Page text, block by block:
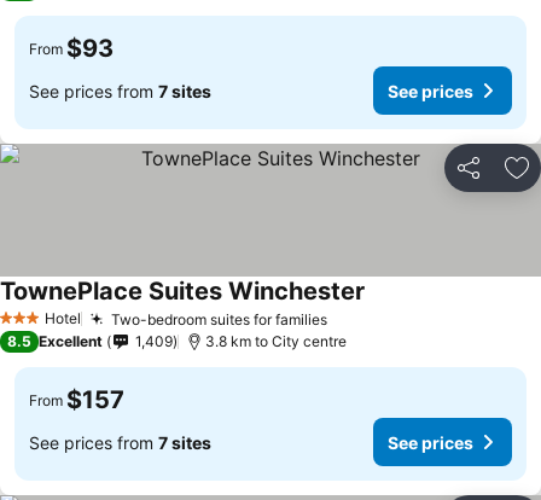
From $93
See prices from 7 sites See prices
Share
3 StarsHotel Two-bedroom suites for familiesSee prices
TownePlace Suites Winchester
8.5 Excellent 1,409 3.8 km to City centre
From $157
See prices from 7 sites See prices